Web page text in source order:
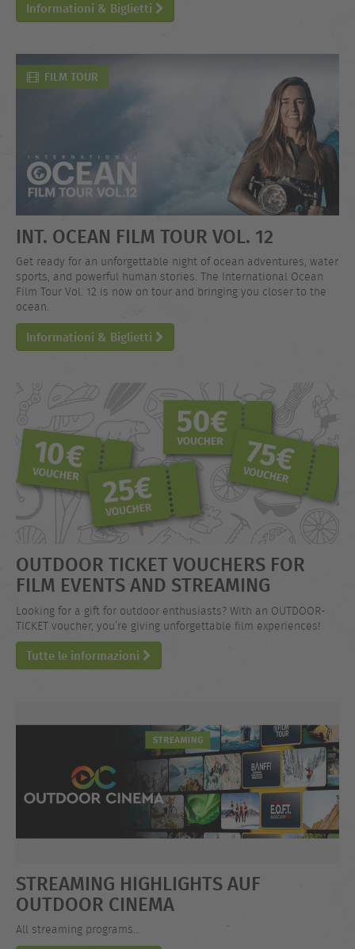
Informationi & Biglietti
FILM TOUR
INT. OCEAN FILM TOUR VOL. 12
Get ready for an unforgettable night of ocean adventures, water
sports, and powerful human stories. The International Ocean
Film Tour Vol. 12 is now on tour and bringing you closer to the
ocean.
Informationi & Biglietti
OUTDOOR TICKET VOUCHERS FOR
FILM EVENTS AND STREAMING
Looking for a gift for outdoor enthusiasts? With an OUTDOOR-
TICKET voucher, you’re giving unforgettable film experiences!
Tutte le informazioni
STREAMING HIGHLIGHTS AUF
OUTDOOR CINEMA
All streaming programs...